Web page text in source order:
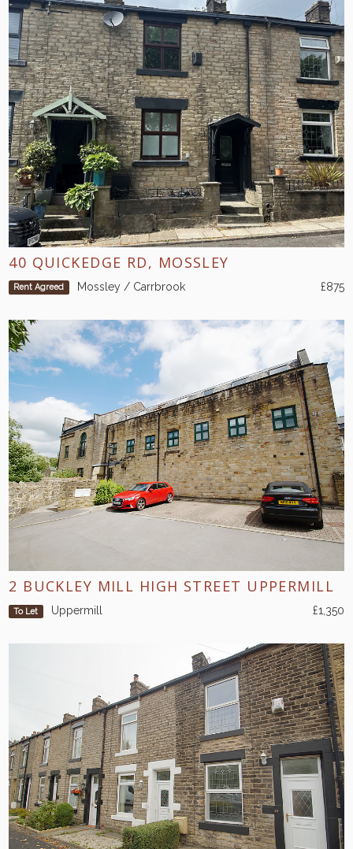
40 QUICKEDGE RD, MOSSLEY
Rent Agreed Mossley / Carrbrook £875
2 BUCKLEY MILL HIGH STREET UPPERMILL
To Let Uppermill £1,350